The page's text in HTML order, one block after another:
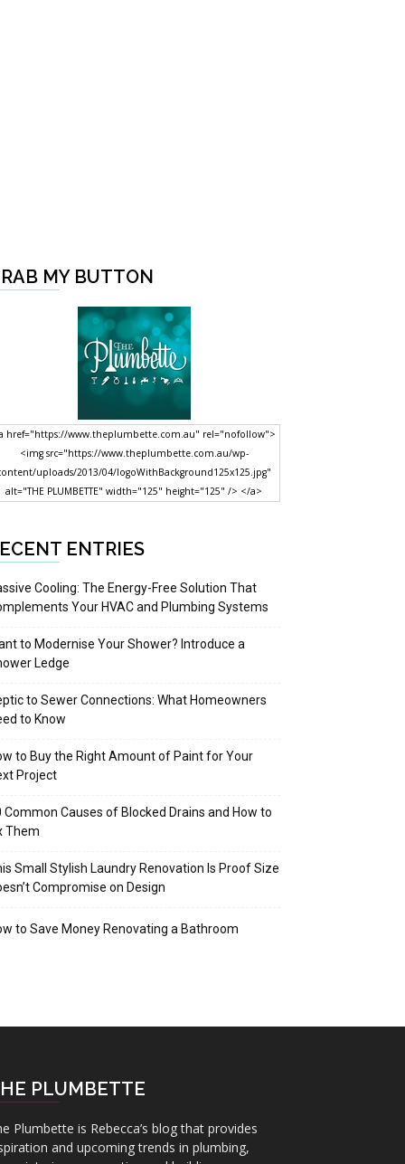
MY BUTTON
href="https://www.theplumbette.com.au" rel="nofollow">
<img src="https://www.theplumbette.com.au/wp-
uploads/2013/04/logoWithBackground125x125.jpg"
alt="THE PLUMBETTE" width="125" height="125" /> </a>
ENTRIES
Cooling: The Energy-Free Solution That
Your HVAC and Plumbing Systems
to Modernise Your Shower? Introduce a
Ledge
to Sewer Connections: What Homeowners
to Know
to Buy the Right Amount of Paint for Your
Project
Common Causes of Blocked Drains and How to
Them
Small Stylish Laundry Renovation Is Proof Size
Compromise on Design
to Save Money Renovating a Bathroom
PLUMBETTE
Plumbette is Rebecca’s blog that provides
and upcoming trends in plumbing,